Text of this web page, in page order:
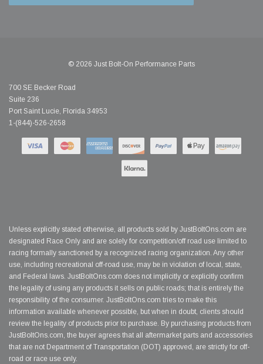
© 2026 Just Bolt-On Performance Parts
700 SE Becker Road
Suite 236
Port Saint Lucie, Florida 34953
1-(844)-526-2658
Unless explicitly stated otherwise, all products sold by JustBoltOns.com are
designated Race Only and are solely for competition/off road use limited to
racing formally sanctioned by a recognized racing organization. Any other
use, including recreational off-road use, may be in violation of local, state,
and Federal laws. JustBoltOns.com does not implicitly or explicitly confirm
the legality of using any products it sells on public roads; that is entirely the
responsibility of the consumer. JustBoltOns.com tries to make this
information available whenever possible, but when in doubt, clients should
review the legality of products prior to purchase. By purchasing products from
JustBoltOns.com, the buyer agrees that all aftermarket parts and accessories
that are not Department of Transportation (DOT) approved, are strictly for off-
road or race use only.